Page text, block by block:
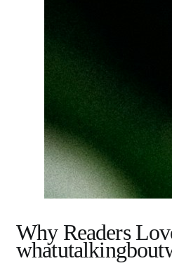
Why Readers